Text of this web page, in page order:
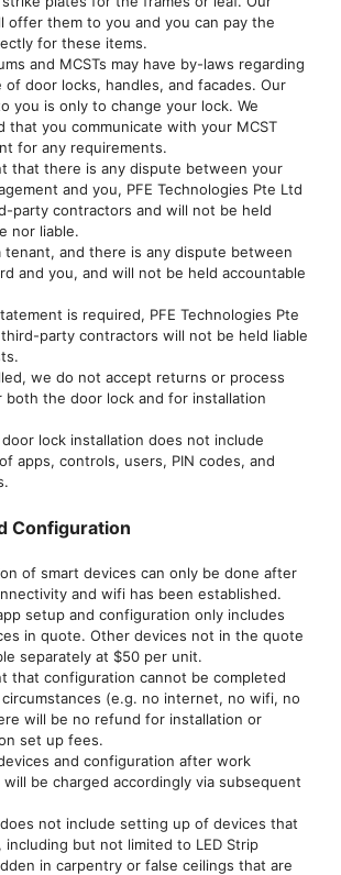
offer them to you and you can pay the
for these items.
and MCSTs may have by-laws regarding
of door locks, handles, and facades. Our
you is only to change your lock. We
that you communicate with your MCST
for any requirements.
that there is any dispute between your
and you, PFE Technologies Pte Ltd
party contractors and will not be held
nor liable.
tenant, and there is any dispute between
and you, and will not be held accountable
is required, PFE Technologies Pte
party contractors will not be held liable
we do not accept returns or process
both the door lock and for installation
lock installation does not include
apps, controls, users, PIN codes, and
Configuration
of smart devices can only be done after
and wifi has been established.
setup and configuration only includes
in quote. Other devices not in the quote
separately at $50 per unit.
that configuration cannot be completed
(e.g. no internet, no wifi, no
will be no refund for installation or
set up fees.
and configuration after work
be charged accordingly via subsequent
not include setting up of devices that
including but not limited to LED Strip
in carpentry or false ceilings that are